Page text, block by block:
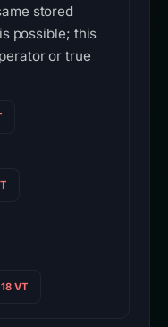
stored
possible; this
or true
18 VT